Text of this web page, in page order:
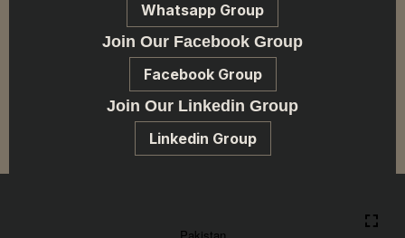
Whatsapp Group
Join Our Facebook Group
Facebook Group
Join Our Linkedin Group
Linkedin Group